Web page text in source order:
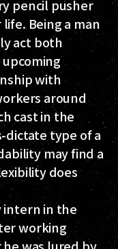
pencil pusher
Being a man
act both
with
around
cast in the
dictate type of a
may find a
does
intern in the
working
was lured by